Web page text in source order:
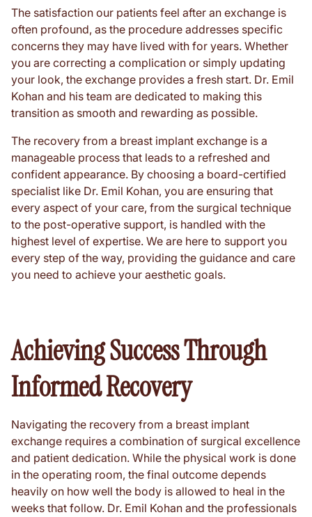
The satisfaction our patients feel after an exchange is
often profound, as the procedure addresses specific
concerns they may have lived with for years. Whether
you are correcting a complication or simply updating
your look, the exchange provides a fresh start. Dr. Emil
Kohan and his team are dedicated to making this
transition as smooth and rewarding as possible.
The recovery from a breast implant exchange is a
manageable process that leads to a refreshed and
confident appearance. By choosing a board-certified
specialist like Dr. Emil Kohan, you are ensuring that
every aspect of your care, from the surgical technique
to the post-operative support, is handled with the
highest level of expertise. We are here to support you
every step of the way, providing the guidance and care
you need to achieve your aesthetic goals.
Achieving Success Through
Informed Recovery
Navigating the recovery from a breast implant
exchange requires a combination of surgical excellence
and patient dedication. While the physical work is done
in the operating room, the final outcome depends
heavily on how well the body is allowed to heal in the
weeks that follow. Dr. Emil Kohan and the professionals